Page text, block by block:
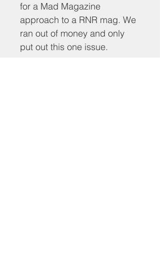
for a Mad Magazine
approach to a RNR mag. We
ran out of money and only
put out this one issue.